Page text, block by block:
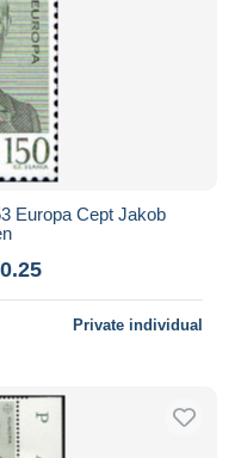
Europa Cept Jakob
Private individual